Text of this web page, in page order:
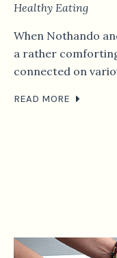
Healthy Eating
When Nothando
a rather
connected on
READ MORE